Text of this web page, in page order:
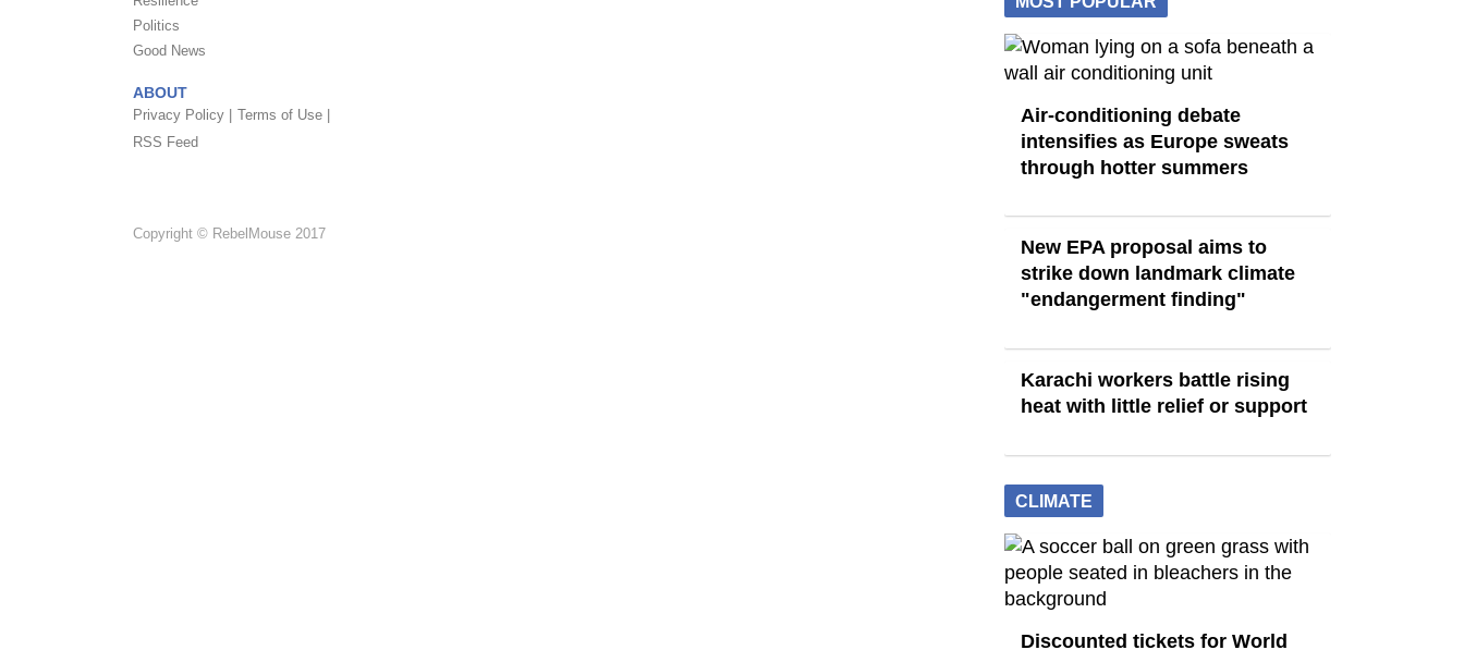
Politics
Good News
ABOUT
Privacy Policy |
Terms of Use |
RSS Feed
Copyright © RebelMouse 2017
Air-conditioning debate
intensifies as Europe sweats
through hotter summers
New EPA proposal aims to
strike down landmark climate
"endangerment finding"
Karachi workers battle rising
heat with little relief or support
CLIMATE
Discounted tickets for World